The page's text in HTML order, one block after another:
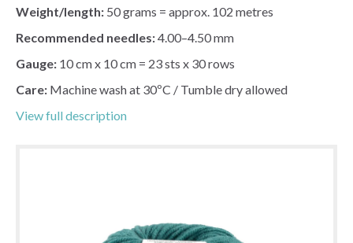
Weight/length: 50 grams = approx. 102 metres
Recommended needles:4.00–4.50 mm
Gauge: 10 cm x 10 cm = 23 sts x 30 rows
Care: Machine wash at 30ºC / Tumble dry allowed
View full description